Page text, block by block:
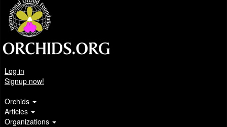
Log in
Signup now!
Orchids
Articles
Organizations